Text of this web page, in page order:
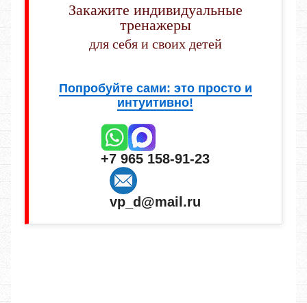
Закажите индивидуальные
тренажеры
для себя и своих детей
Попробуйте сами: это просто и
интуитивно!
+7 965 158-91-23
vp_d@mail.ru